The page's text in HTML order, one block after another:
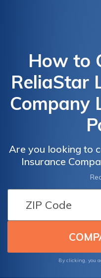
How to
ReliaStar
Company
Are you looking to
Insurance
provides a step-
cancel your life
ReliaStar, ensuring
By clicking, you